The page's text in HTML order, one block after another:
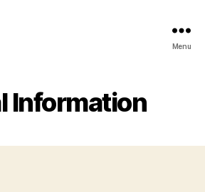
Menu
Information